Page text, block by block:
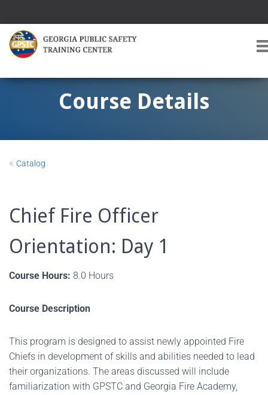
G
Course Details
« Catalog
Chief Fire Officer
Orientation: Day 1
Course Hours: 8.0 Hours
Course Description
This program is designed to assist newly appointed Fire
Chiefs in development of skills and abilities needed to lead
their organizations. The areas discussed will include
familiarization with GPSTC and Georgia Fire Academy,